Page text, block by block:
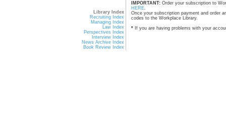
Library Index
Recruiting Index
Managing Index
Law Index
Perspectives Index
Interview Index
News Archive Index
Book Review Index
IMPORTANT: Order your subscription to
HERE.
Once your subscription payment and order
codes to the Workplace Library.
* If you are having problems with your